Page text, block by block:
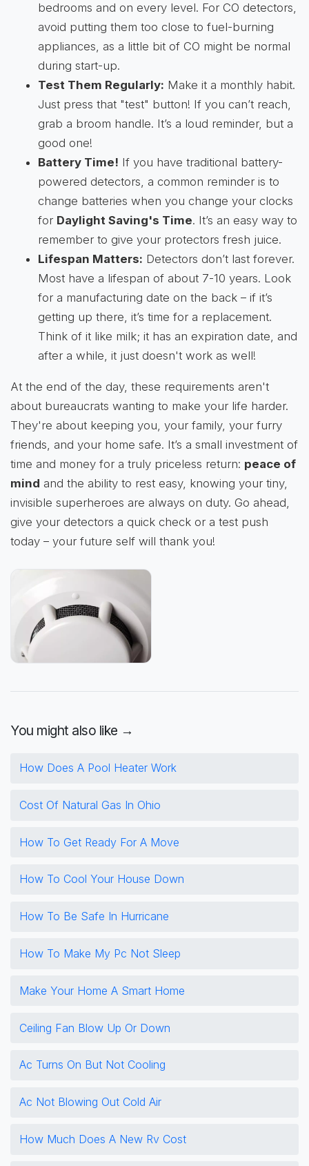
bedrooms and on every level. For CO detectors,
avoid putting them too close to fuel-burning
appliances, as a little bit of CO might be normal
during start-up.
Test Them Regularly: Make it a monthly habit.
Just press that "test" button! If you can’t reach,
grab a broom handle. It’s a loud reminder, but a
good one!
Battery Time! If you have traditional battery-
powered detectors, a common reminder is to
change batteries when you change your clocks
for Daylight Saving's Time. It’s an easy way to
remember to give your protectors fresh juice.
Lifespan Matters: Detectors don’t last forever.
Most have a lifespan of about 7-10 years. Look
for a manufacturing date on the back – if it’s
getting up there, it’s time for a replacement.
Think of it like milk; it has an expiration date, and
after a while, it just doesn't work as well!
At the end of the day, these requirements aren't
about bureaucrats wanting to make your life harder.
They're about keeping you, your family, your furry
friends, and your home safe. It’s a small investment of
time and money for a truly priceless return: peace of
mind and the ability to rest easy, knowing your tiny,
invisible superheroes are always on duty. Go ahead,
give your detectors a quick check or a test push
today – your future self will thank you!
You might also like →
How Does A Pool Heater Work
Cost Of Natural Gas In Ohio
How To Get Ready For A Move
How To Cool Your House Down
How To Be Safe In Hurricane
How To Make My Pc Not Sleep
Make Your Home A Smart Home
Ceiling Fan Blow Up Or Down
Ac Turns On But Not Cooling
Ac Not Blowing Out Cold Air
How Much Does A New Rv Cost